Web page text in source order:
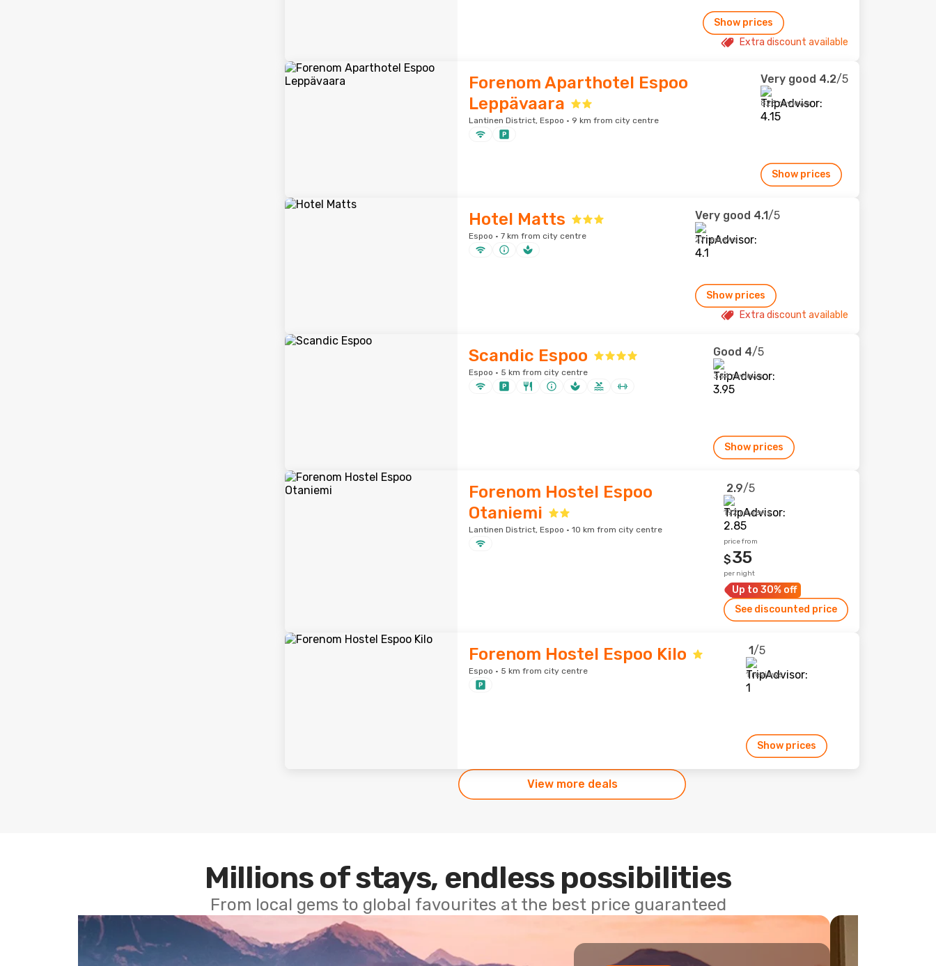
Show prices
Extra discount available
Forenom Aparthotel Espoo
Leppävaara
Lantinen District, Espoo · 9 km from city centre
Very good 4.2/5
823 reviews
Show prices
Hotel Matts
Espoo · 7 km from city centre
Very good 4.1/5
27 reviews
Show prices
Extra discount available
Scandic Espoo
Espoo · 5 km from city centre
Good 4/5
364 reviews
Show prices
Forenom Hostel Espoo
Otaniemi
Lantinen District, Espoo · 10 km from city centre
2.9/5
192 reviews
price from
$35
per night
Up to 30% off
See discounted price
Forenom Hostel Espoo Kilo
Espoo · 5 km from city centre
1/5
1 reviews
Show prices
View more deals
Millions of stays, endless possibilities
From local gems to global favourites at the best price guaranteed